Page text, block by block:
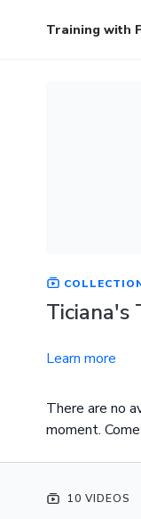
Training with
Ticiana's
Learn more
There are no
moment.
10 VIDEOS